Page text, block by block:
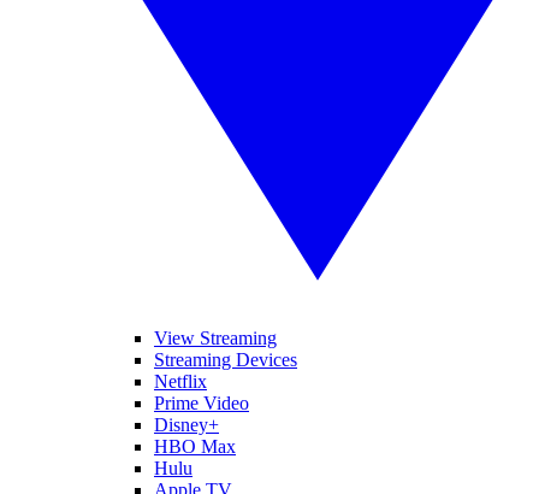
View Streaming
Streaming Devices
Netflix
Prime Video
Disney+
HBO Max
Hulu
Apple TV